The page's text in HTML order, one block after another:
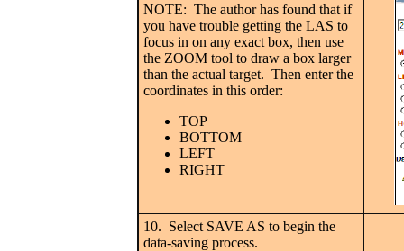
NOTE: The author has found that if
you have trouble getting the LAS to
focus in on any exact box, then use
the ZOOM tool to draw a box larger
than the actual target. Then enter the
coordinates in this order:
TOP
BOTTOM
LEFT
RIGHT
10. Select SAVE AS to begin the
data-saving process.